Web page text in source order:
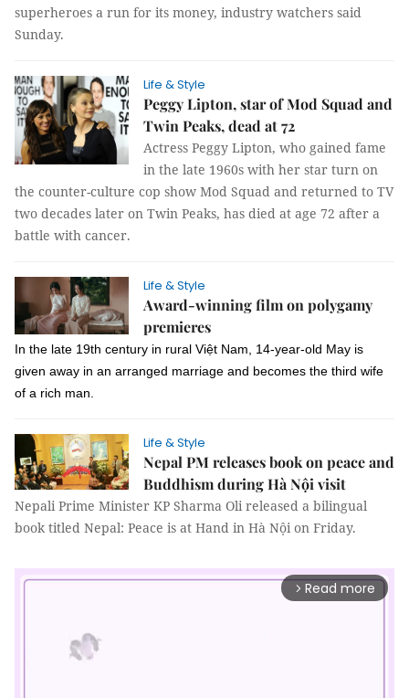
superheroes a run for its money, industry watchers said
Sunday.
Life & Style
Peggy Lipton, star of Mod Squad and
Twin Peaks, dead at 72
Actress Peggy Lipton, who gained fame
in the late 1960s with her star turn on
the counter-culture cop show Mod Squad and returned to TV
two decades later on Twin Peaks, has died at age 72 after a
battle with cancer.
Life & Style
Award-winning film on polygamy
premieres
In the late 19th century in rural Việt Nam, 14-year-old May is
given away in an arranged marriage and becomes the third wife
of a rich man.
Life & Style
Nepal PM releases book on peace and
Buddhism during Hà Nội visit
Nepali Prime Minister KP Sharma Oli released a bilingual
book titled Nepal: Peace is at Hand in Hà Nội on Friday.
arrow_forward_ios Read more